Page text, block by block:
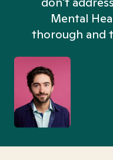
Mental
thorough and